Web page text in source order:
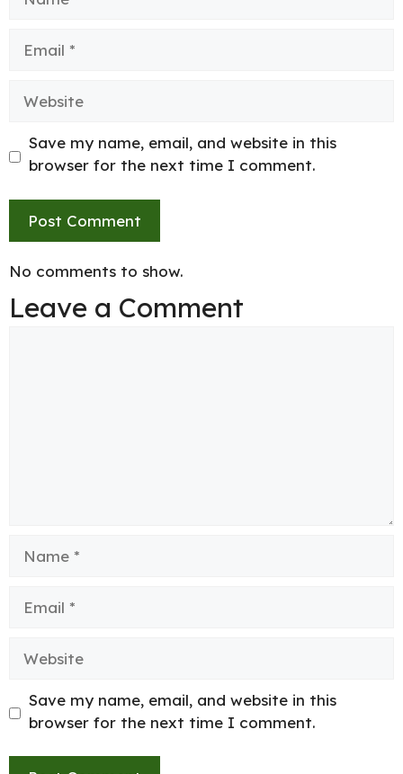
Website
Save my name, email, and website in this
browser for the next time I comment.
No comments to show.
Leave a Comment
Save my name, email, and website in this
browser for the next time I comment.